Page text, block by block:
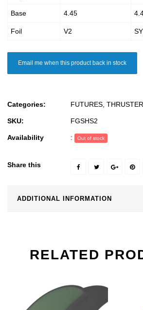
Base 4.45
Foil V2
Email me when this product back in stock
Categories: FUTURES THRUSTER
SKU: FGSHS2
Availability : Out of stock
Share this
ADDITIONAL INFORMATION
RELATED